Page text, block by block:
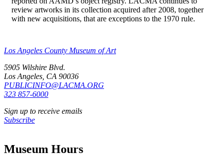
review artworks in its collection acquired after 2008, together
with new acquisitions, that are exceptions to the 1970 rule.
Los Angeles County Museum of Art
5905 Wilshire Blvd.
Los Angeles, CA 90036
PUBLICINFO@LACMA.ORG
323 857-6000
Sign up to receive emails
Subscribe
Museum Hours